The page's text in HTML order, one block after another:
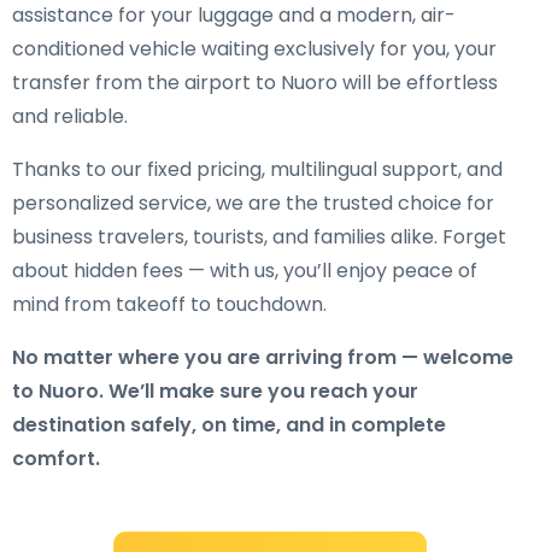
assistance for your luggage and a modern, air-
conditioned vehicle waiting exclusively for you, your
transfer from the airport to Nuoro will be effortless
and reliable.
Thanks to our fixed pricing, multilingual support, and
personalized service, we are the trusted choice for
business travelers, tourists, and families alike. Forget
about hidden fees — with us, you’ll enjoy peace of
mind from takeoff to touchdown.
No matter where you are arriving from — welcome
to Nuoro. We’ll make sure you reach your
destination safely, on time, and in complete
comfort.